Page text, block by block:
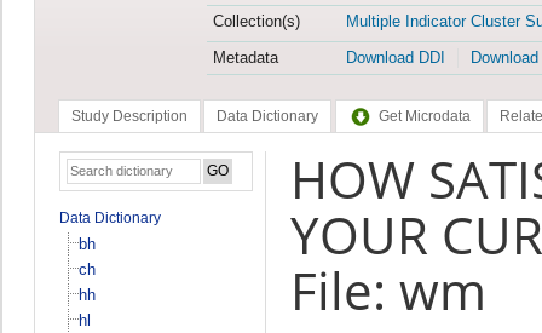
Collection(s)
Multiple Indicator Cluster
Metadata
Download DDI
Study Description Data Dictionary Get Microdata
Data Dictionary
bh
ch
hh
hl
HOW
YOUR
File: wm